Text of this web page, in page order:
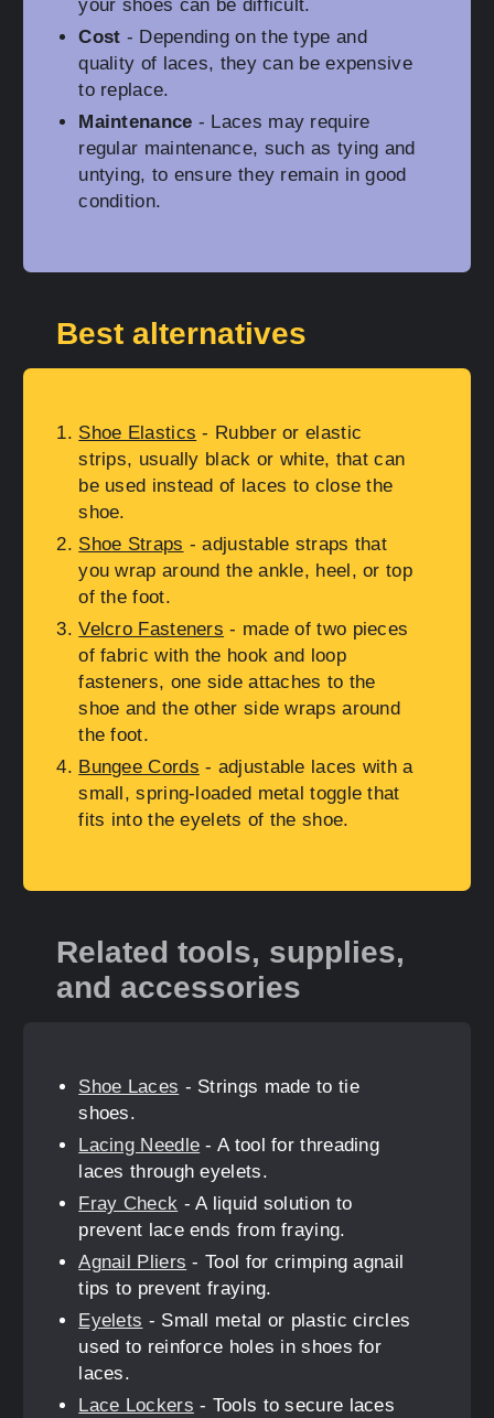
your shoes can be difficult.
Cost - Depending on the type and
quality of laces, they can be expensive
to replace.
Maintenance - Laces may require
regular maintenance, such as tying and
untying, to ensure they remain in good
condition.
Best alternatives
Shoe Elastics - Rubber or elastic
strips, usually black or white, that can
be used instead of laces to close the
shoe.
Shoe Straps - adjustable straps that
you wrap around the ankle, heel, or top
of the foot.
Velcro Fasteners - made of two pieces
of fabric with the hook and loop
fasteners, one side attaches to the
shoe and the other side wraps around
the foot.
Bungee Cords - adjustable laces with a
small, spring-loaded metal toggle that
fits into the eyelets of the shoe.
Related tools, supplies,
and accessories
Shoe Laces - Strings made to tie
shoes.
Lacing Needle - A tool for threading
laces through eyelets.
Fray Check - A liquid solution to
prevent lace ends from fraying.
Agnail Pliers - Tool for crimping agnail
tips to prevent fraying.
Eyelets - Small metal or plastic circles
used to reinforce holes in shoes for
laces.
Lace Lockers - Tools to secure laces